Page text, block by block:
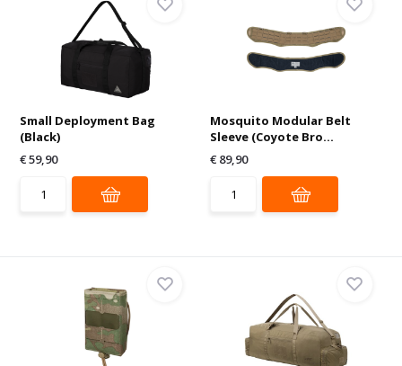
Small Deployment Bag
(Black)
€ 59,90
Mosquito Modular Belt
Sleeve (Coyote Bro...
€ 89,90